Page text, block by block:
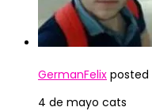
GermanFelix posted
4 de mayo cats